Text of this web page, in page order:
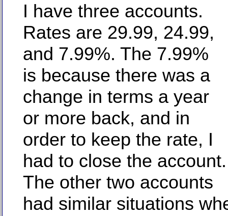
I have three accounts.
Rates are 29.99, 24.99,
and 7.99%. The 7.99%
is because there was a
change in terms a year
or more back, and in
order to keep the rate, I
had to close the account.
The other two accounts
had similar situations